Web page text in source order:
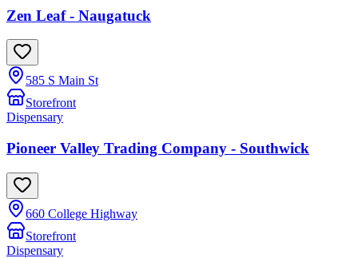
Zen Leaf - Naugatuck
585 S Main St
Storefront
Dispensary
Pioneer Valley Trading Company - Southwick
660 College Highway
Storefront
Dispensary